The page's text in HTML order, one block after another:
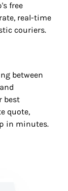
free
real-time
couriers.
between
best
quote,
in minutes.